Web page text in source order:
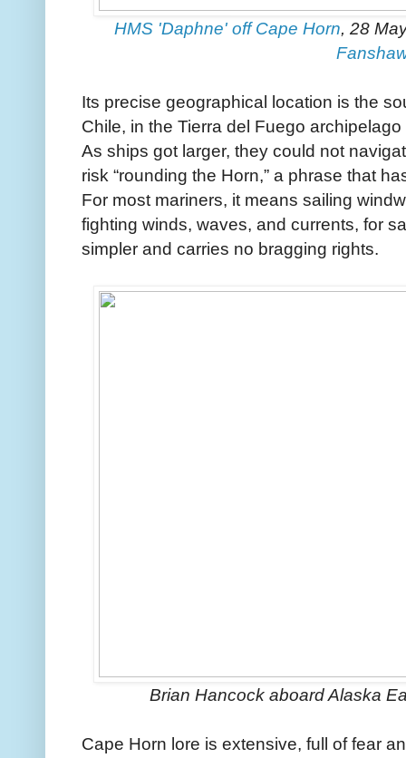
HMS 'Daphne' off Cape Horn, 28
Its precise geographical location is the
Chile, in the Tierra del Fuego
As ships got larger, they could not
risk “rounding the Horn,” a phrase that
For most mariners, it means sailing
fighting winds, waves, and currents, for
simpler and carries no bragging rights.
Brian Hancock aboard Alaska
Cape Horn lore is extensive, full of fear